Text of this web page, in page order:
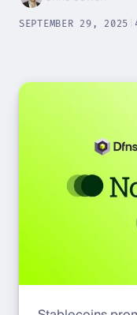
SEPTEMBER 29, 2025